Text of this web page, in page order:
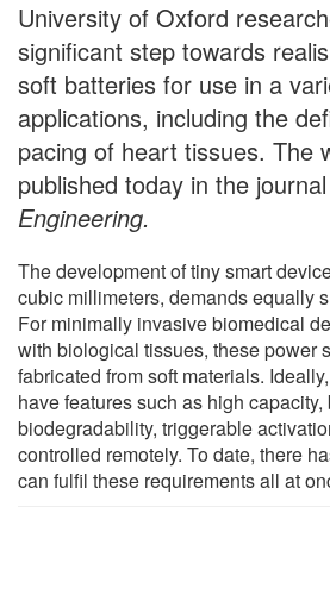
University of Oxford
significant step towards
soft batteries for use in a
applications, including the
pacing of heart tissues. The
published today in the journal
Engineering.
The development of tiny smart
cubic millimeters, demands equally
For minimally invasive biomedical
with biological tissues, these power
fabricated from soft materials.
have features such as high
biodegradability, triggerable
controlled remotely. To date, there
can fulfil these requirements all at